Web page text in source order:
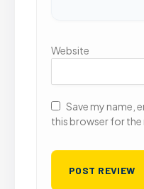
Website
Save my name,
this browser for the